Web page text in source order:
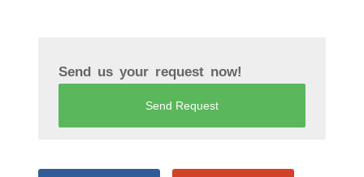
Send us your request now!
Send Request